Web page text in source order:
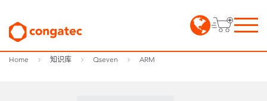
Home 知识库 Qseven ARM